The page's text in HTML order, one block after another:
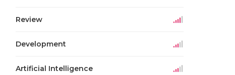
Review
Development
Artificial Intelligence